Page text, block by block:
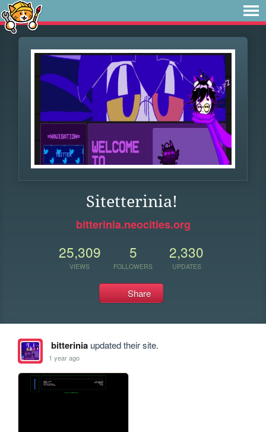
Sitetterinia!
bitterinia.neocities.org
25,309
VIEWS
5
FOLLOWERS
2,330
UPDATES
Share
bitteriniaupdated their site.
1 year ago